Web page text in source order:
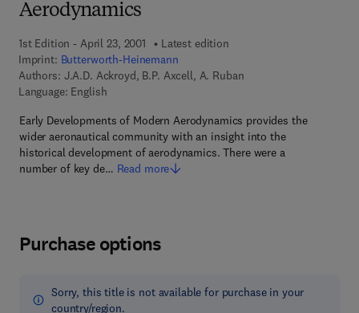
Aerodynamics
1st Edition - April 23, 2001
Latest edition
Imprint: Butterworth-Heinemann
Authors: J.A.D. Ackroyd, B.P. Axcell, A. Ruban
Language: English
Early Developments of Modern Aerodynamics provides the
wider aeronautical community with an insight into the
historical development of aerodynamics. There were a
number of key de… Read more
Purchase options
Sorry, this title is not available for purchase in your
country/region.